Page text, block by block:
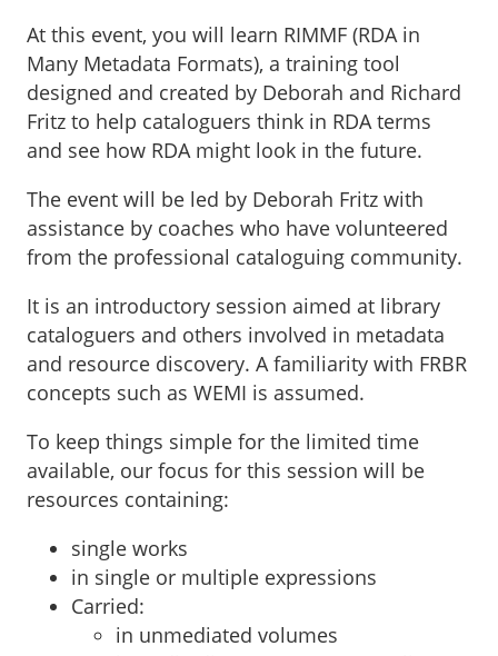
At this event, you will learn RIMMF (RDA in
Many Metadata Formats), a training tool
designed and created by Deborah and Richard
Fritz to help cataloguers think in RDA terms
and see how RDA might look in the future.
The event will be led by Deborah Fritz with
assistance by coaches who have volunteered
from the professional cataloguing community.
It is an introductory session aimed at library
cataloguers and others involved in metadata
and resource discovery. A familiarity with FRBR
concepts such as WEMI is assumed.
To keep things simple for the limited time
available, our focus for this session will be
resources containing:
single works
in single or multiple expressions
Carried:
in unmediated volumes